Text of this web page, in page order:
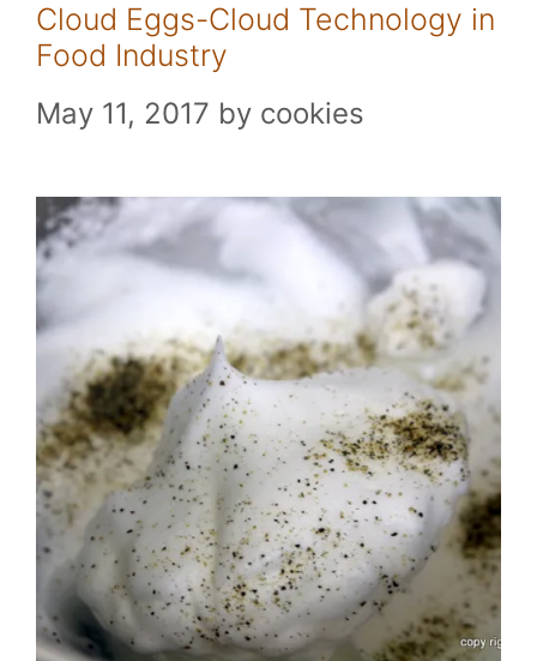
Cloud Eggs-Cloud Technology in
Food Industry
May 11, 2017 by cookies